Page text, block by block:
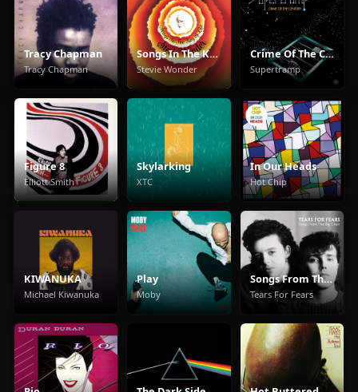
Tracy Chapman
Tracy Chapman
Songs In The Key Of Life
Stevie Wonder
Crime Of The Century
Supertramp
Figure 8
Elliott Smith
Skylarking
XTC
In Our Heads
Hot Chip
KIWANUKA
Michael Kiwanuka
Play
Moby
Songs From The Big Chair
Tears For Fears